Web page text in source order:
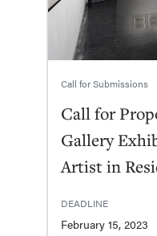
Call for Submissions
Call for
Gallery
Artist in
DEADLINE
February 15, 2023